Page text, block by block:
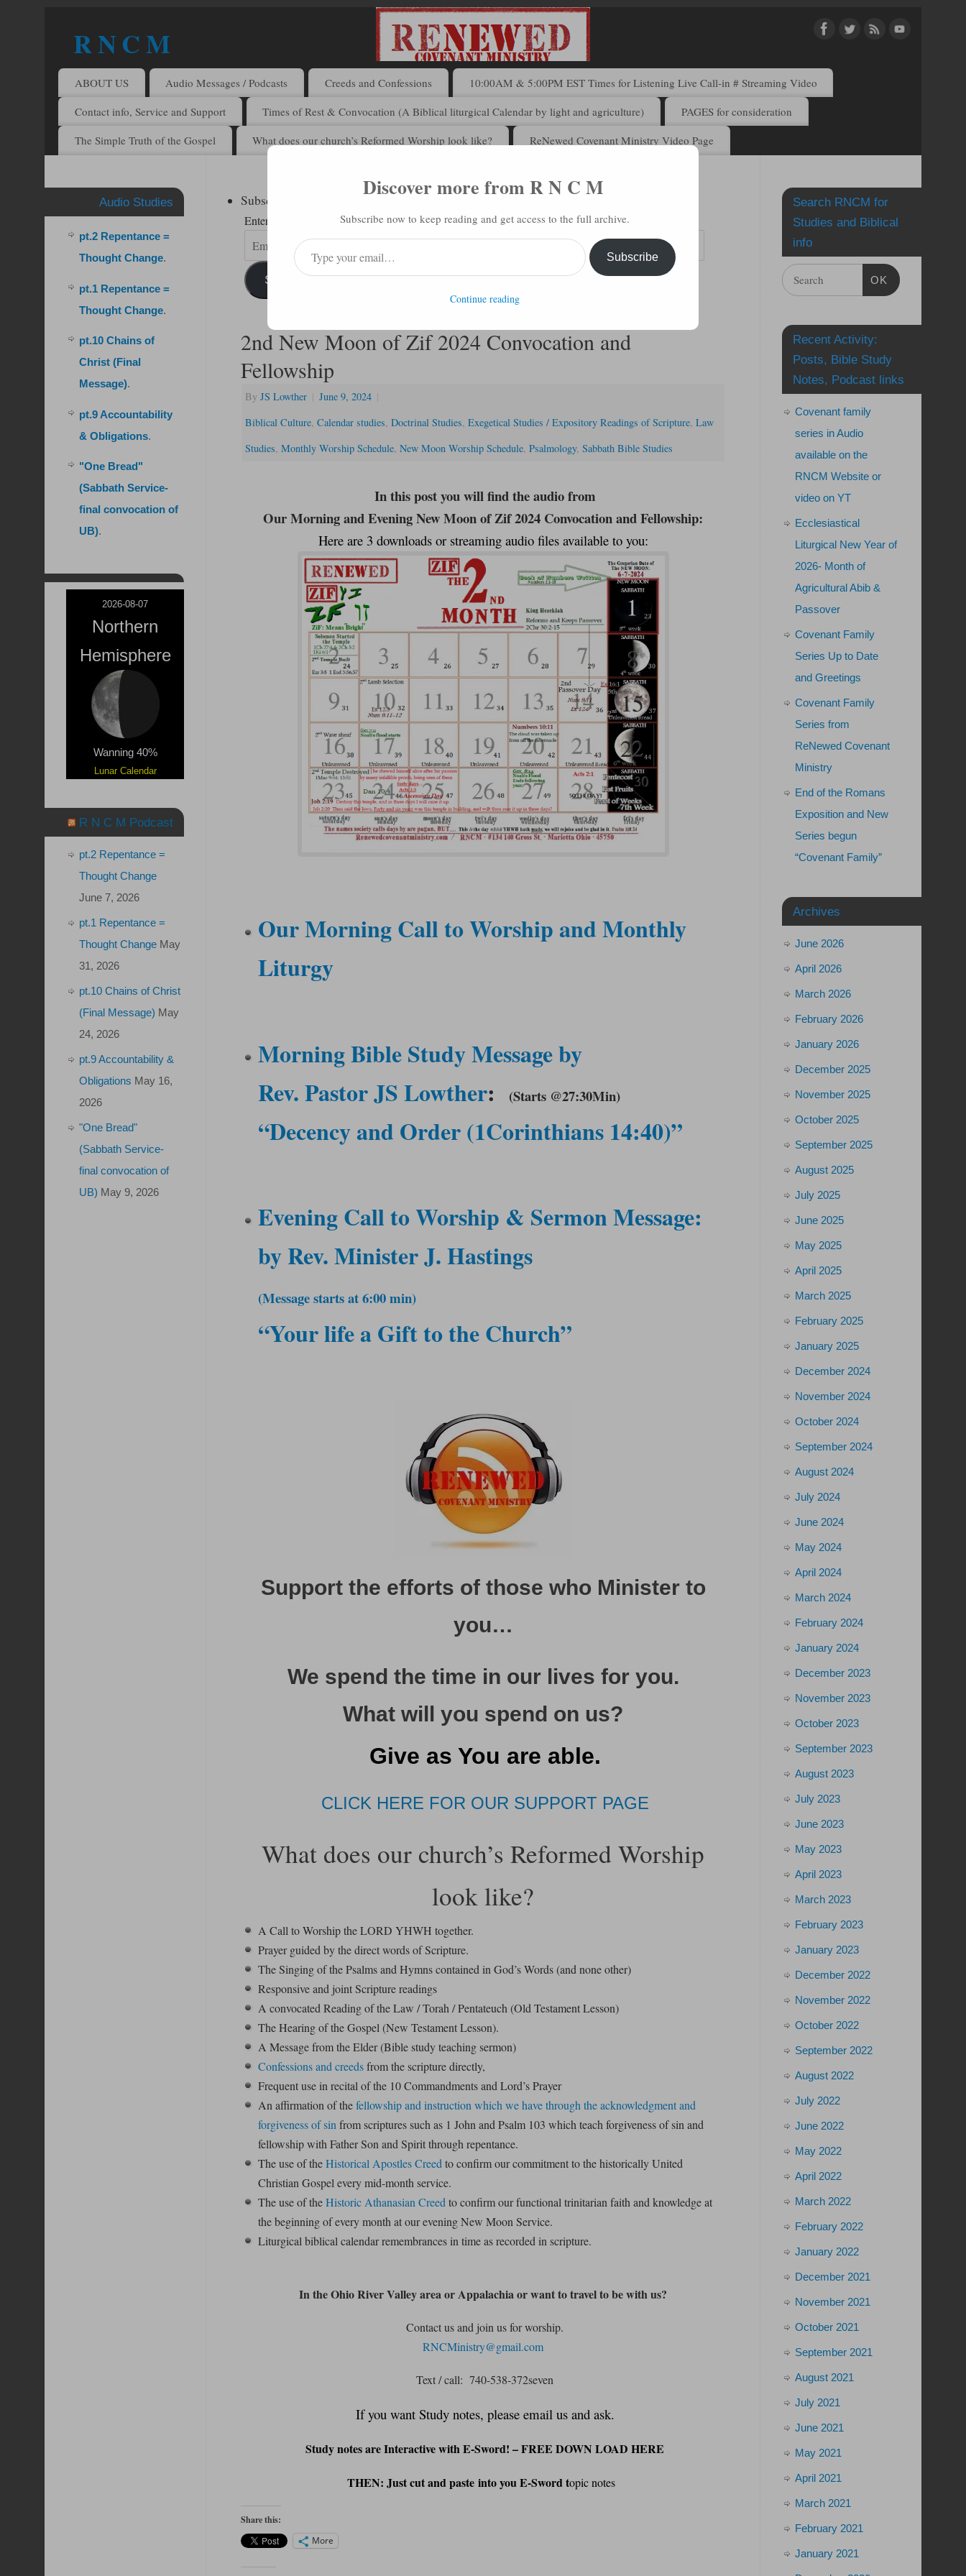
R N C M
A BIBLICAL REALITY MINISTRY
ABOUT US Audio Messages / Podcasts Creeds and Confessions 10:00AM & 5:00PM EST Times for Listening Live Call-in # Streaming Video
Contact info, Service and Support Times of Rest & Convocation (A Biblical liturgical Calendar by light and agriculture) PAGES for consideration
The Simple Truth of the Gospel What does our church’s Reformed Worship look like? ReNewed Covenant Ministry Video Page
Subscribe to R N C M via Email
Enter your email address to subscribe to this blog and receive notifications of new posts by email.
Subscribe
2nd New Moon of Zif 2024 Convocation and
Fellowship
By JS Lowther | June 9, 2024 |
Biblical Culture Calendar studies Doctrinal Studies Exegetical Studies / Expository Readings of Scripture Law
Studies Monthly Worship Schedule New Moon Worship Schedule Psalmology, Sabbath Bible Studies
In this post you will find the audio from
Our Morning and Evening New Moon of Zif 2024 Convocation and Fellowship:
Here are 3 downloads or streaming audio files available to you:
Our Morning Call to Worship and Monthly
Liturgy
Morning Bible Study Message by
Rev. Pastor JS Lowther: (Starts @27:30Min)
“Decency and Order (1Corinthians 14:40)”
Evening Call to Worship & Sermon Message:
byRev. Minister J. Hastings
(Message starts at 6:00 min)
“Your life a Gift to the Church”
Support the efforts of those who Minister to
you…
We spend the time in our lives for you.
What will you spend on us?
Give as You are able.
CLICK HERE FOR OUR SUPPORT PAGE
What does our church’s Reformed Worship
look like?
A Call to Worship the LORD YHWH together.
Prayer guided by the direct words of Scripture.
The Singing of the Psalms and Hymns contained in God’s Words (and none other)
Responsive and joint Scripture readings
A convocated Reading of the Law / Torah / Pentateuch (Old Testament Lesson)
The Hearing of the Gospel (New Testament Lesson).
A Message from the Elder (Bible study teaching sermon)
Confessions and creedsfrom the scripture directly,
Frequent use in recital of the 10 Commandments and Lord’s Prayer
An affirmation of thefellowship and instruction which we have through the acknowledgment and
forgiveness of sinfrom scriptures such as 1 John and Psalm 103 which teach forgiveness of sin and
fellowship with Father Son and Spirit through repentance.
The use of theHistorical Apostles Creedto confirm our commitment to the historically United
Christian Gospel every mid-month service.
The use of theHistoric Athanasian Creedto confirm our functional trinitarian faith and knowledge at
the beginning of every month at our evening New Moon Service.
Liturgical biblical calendar remembrances in time as recorded in scripture.
In the Ohio River Valley area or Appalachia or want to travel to be with us?
Contact us and join us for worship.
RNCMinistry@gmail.com
Text / call: 740-538-372seven
If you want Study notes, please email us and ask.
Study notes are Interactive with E-Sword! – FREE DOWN LOAD HERE
THEN: Just cut and paste into you E-Sword topic notes
Share this:
More
Audio Studies
pt.2 Repentance =
Thought Change.
pt.1 Repentance =
Thought Change.
pt.10 Chains of
Christ (Final
Message).
pt.9 Accountability
& Obligations.
"One Bread"
(Sabbath Service-
final convocation of
UB).
2026-08-07
Northern
Hemisphere
Wanning 40%
Lunar Calendar
R N C M Podcast
pt.2 Repentance =
Thought Change
June 7, 2026
pt.1 Repentance =
Thought Change May
31, 2026
pt.10 Chains of Christ
(Final Message) May
24, 2026
pt.9 Accountability &
Obligations May 16,
2026
"One Bread"
(Sabbath Service-
final convocation of
UB) May 9, 2026
Search RNCM for
Studies and Biblical
info
OK
Recent Activity:
Posts, Bible Study
Notes, Podcast links
Covenant family
series in Audio
available on the
RNCM Website or
video on YT
Ecclesiastical
Liturgical New Year of
2026- Month of
Agricultural Abib &
Passover
Covenant Family
Series Up to Date
and Greetings
Covenant Family
Series from
ReNewed Covenant
Ministry
End of the Romans
Exposition and New
Series begun
“Covenant Family”
Archives
June 2026
April 2026
March 2026
February 2026
January 2026
December 2025
November 2025
October 2025
September 2025
August 2025
July 2025
June 2025
May 2025
April 2025
March 2025
February 2025
January 2025
December 2024
November 2024
October 2024
September 2024
August 2024
July 2024
June 2024
May 2024
April 2024
March 2024
February 2024
January 2024
December 2023
November 2023
October 2023
September 2023
August 2023
July 2023
June 2023
May 2023
April 2023
March 2023
February 2023
January 2023
December 2022
November 2022
October 2022
September 2022
August 2022
July 2022
June 2022
May 2022
April 2022
March 2022
February 2022
January 2022
December 2021
November 2021
October 2021
September 2021
August 2021
July 2021
June 2021
May 2021
April 2021
March 2021
February 2021
January 2021
Discover more from R N C M
Subscribe now to keep reading and get access to the full archive.
Subscribe
Continue reading